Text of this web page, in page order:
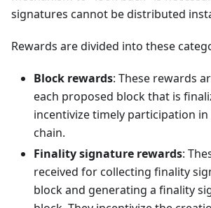
signatures cannot be distributed
Rewards are divided into these
Block rewards: These rewards
each proposed block that is
incentivize timely participation
chain.
Finality signature rewards:
received for collecting finality
block and generating a finality